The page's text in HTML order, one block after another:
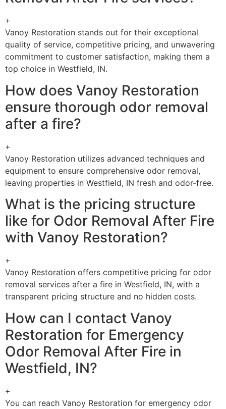
+
Vanoy Restoration stands out for their exceptional
quality of service, competitive pricing, and unwavering
commitment to customer satisfaction, making them a
top choice in Westfield, IN.
How does Vanoy Restoration
ensure thorough odor removal
after a fire?
+
Vanoy Restoration utilizes advanced techniques and
equipment to ensure comprehensive odor removal,
leaving properties in Westfield, IN fresh and odor-free.
What is the pricing structure
like for Odor Removal After Fire
with Vanoy Restoration?
+
Vanoy Restoration offers competitive pricing for odor
removal services after a fire in Westfield, IN, with a
transparent pricing structure and no hidden costs.
How can I contact Vanoy
Restoration for Emergency
Odor Removal After Fire in
Westfield, IN?
+
You can reach Vanoy Restoration for emergency odor